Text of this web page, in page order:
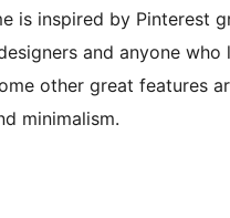
is inspired by Pinterest
and anyone
other great features
minimalism.